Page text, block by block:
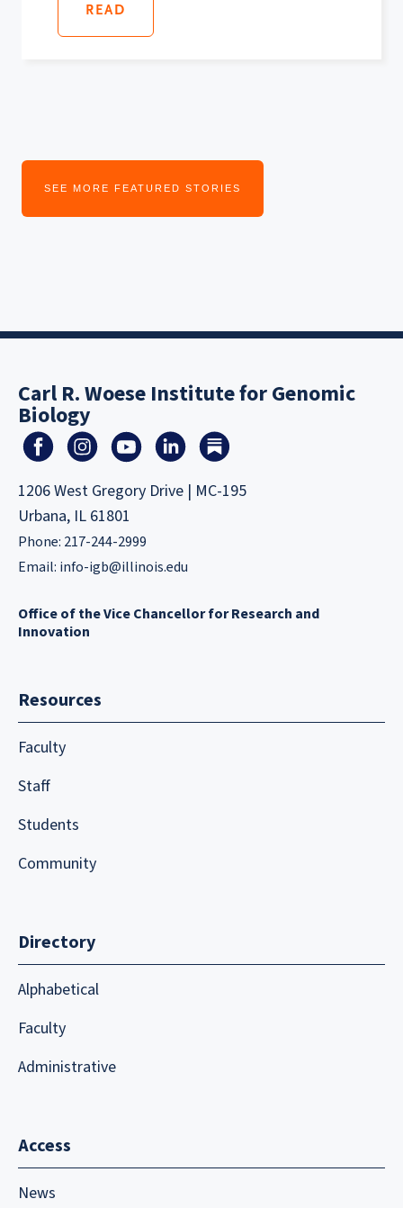
READ
SEE MORE FEATURED STORIES
Carl R. Woese Institute for Genomic
Biology
1206 West Gregory Drive | MC-195
Urbana, IL 61801
Phone: 217-244-2999
Email: info-igb@illinois.edu
Office of the Vice Chancellor for Research and
Innovation
Resources
Faculty
Staff
Students
Community
Directory
Alphabetical
Faculty
Administrative
Access
News